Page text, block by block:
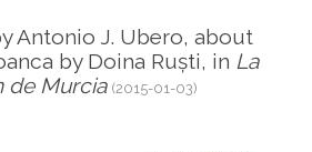
Antonio J. Ubero, about
by Doina Ruști, in La
de Murcia (2015-01-03)